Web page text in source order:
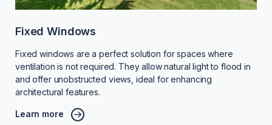
Fixed Windows
Fixed windows are a perfect solution for spaces where
ventilation is not required. They allow natural light to flood in
and offer unobstructed views, ideal for enhancing
architectural features.
Learn more